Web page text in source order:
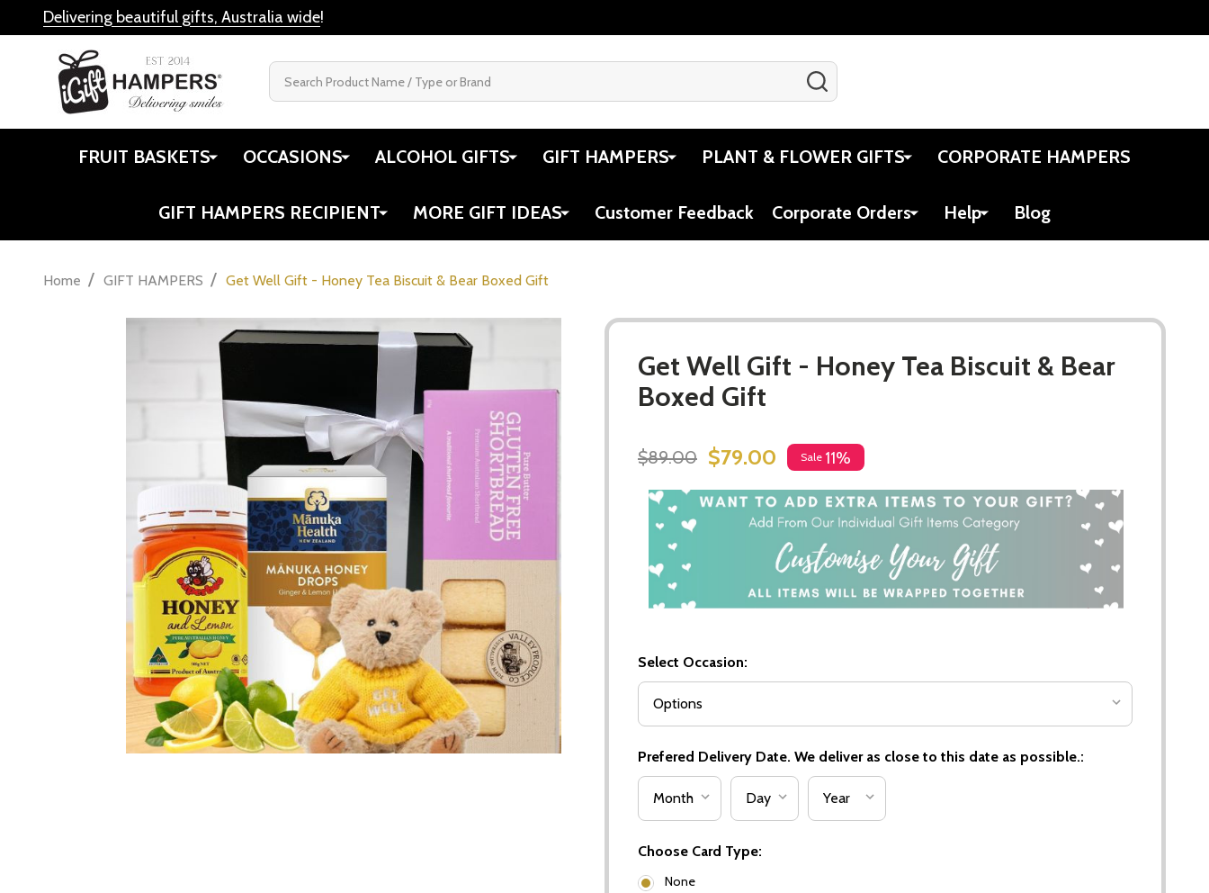
Delivering beautiful gifts, Australia wide!
FRUIT BASKETS OCCASIONS ALCOHOL GIFTS GIFT HAMPERS PLANT & FLOWER GIFTS CORPORATE HAMPERS
GIFT HAMPERS RECIPIENT MORE GIFT IDEAS Customer Feedback Corporate Orders Help Blog
Home / GIFT HAMPERS / Get Well Gift - Honey Tea Biscuit & Bear Boxed Gift
Get Well Gift - Honey Tea Biscuit & Bear
Boxed Gift
$89.00 $79.00 Sale 11%
Select Occasion:
Prefered Delivery Date. We deliver as close to this date as possible.:
Choose Card Type:
None